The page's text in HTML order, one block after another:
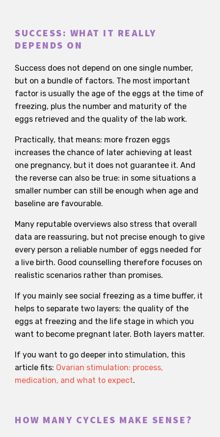
SUCCESS: WHAT IT REALLY
DEPENDS ON
Success does not depend on one single number,
but on a bundle of factors. The most important
factor is usually the age of the eggs at the time of
freezing, plus the number and maturity of the
eggs retrieved and the quality of the lab work.
Practically, that means: more frozen eggs
increases the chance of later achieving at least
one pregnancy, but it does not guarantee it. And
the reverse can also be true: in some situations a
smaller number can still be enough when age and
baseline are favourable.
Many reputable overviews also stress that overall
data are reassuring, but not precise enough to give
every person a reliable number of eggs needed for
a live birth. Good counselling therefore focuses on
realistic scenarios rather than promises.
If you mainly see social freezing as a time buffer, it
helps to separate two layers: the quality of the
eggs at freezing and the life stage in which you
want to become pregnant later. Both layers matter.
If you want to go deeper into stimulation, this
article fits: Ovarian stimulation: process,
medication, and what to expect.
HOW MANY CYCLES MAKE SENSE?